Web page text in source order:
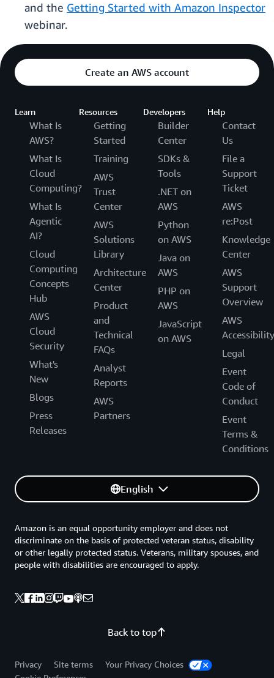
and the Getting Started with Amazon Inspector
webinar.
Create an AWS account
Learn
What Is
AWS?
What Is
Cloud
Computing?
What Is
Agentic
AI?
Cloud
Computing
Concepts
Hub
AWS
Cloud
Security
What's
New
Blogs
Press
Releases
Resources
Getting
Started
Training
AWS
Trust
Center
AWS
Solutions
Library
Architecture
Center
Product
and
Technical
FAQs
Analyst
Reports
AWS
Partners
Developers
Builder
Center
SDKs &
Tools
.NET on
AWS
Python
on AWS
Java on
AWS
PHP on
AWS
JavaScript
on AWS
Help
Contact
Us
File a
Support
Ticket
AWS
re:Post
Knowledge
Center
AWS
Support
Overview
AWS
Accessibility
Legal
Event
Code of
Conduct
Event
Terms &
Conditions
English
Back to top
Amazon is an equal opportunity employer and does not
discriminate on the basis of protected veteran status, disability
or other legally protected status. Veterans, military spouses, and
people with disabilities are encouraged to apply.
Privacy Site terms
Your Privacy Choices